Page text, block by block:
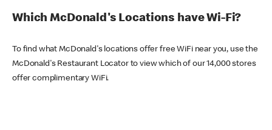
Which McDonald's Locations have Wi-Fi?
To find what McDonald's locations offer free WiFi near you, use the
McDonald's Restaurant Locator to view which of our 14,000 stores
offer complimentary WiFi.